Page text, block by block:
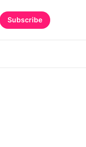
Subscribe